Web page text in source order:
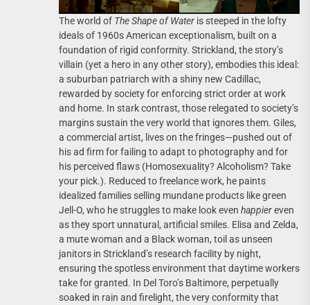
The world of The Shape of Water is steeped in the lofty
ideals of 1960s American exceptionalism, built on a
foundation of rigid conformity. Strickland, the story’s
villain (yet a hero in any other story), embodies this ideal:
a suburban patriarch with a shiny new Cadillac,
rewarded by society for enforcing strict order at work
and home. In stark contrast, those relegated to society’s
margins sustain the very world that ignores them. Giles,
a commercial artist, lives on the fringes—pushed out of
his ad firm for failing to adapt to photography and for
his perceived flaws (Homosexuality? Alcoholism? Take
your pick.). Reduced to freelance work, he paints
idealized families selling mundane products like green
Jell-O, who he struggles to make look even happiereven
as they sport unnatural, artificial smiles. Elisa and Zelda,
a mute woman and a Black woman, toil as unseen
janitors in Strickland’s research facility by night,
ensuring the spotless environment that daytime workers
take for granted. In Del Toro’s Baltimore, perpetually
soaked in rain and firelight, the very conformity that